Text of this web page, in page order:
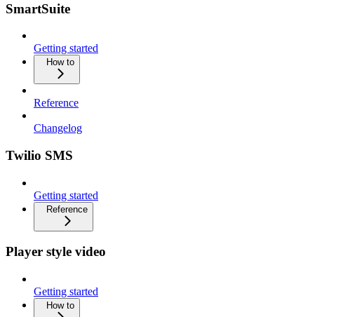
SmartSuite
Getting started
How to
Reference
Changelog
Twilio SMS
Getting started
Reference
Player style video
Getting started
How to